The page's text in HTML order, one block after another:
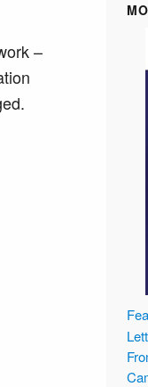
–